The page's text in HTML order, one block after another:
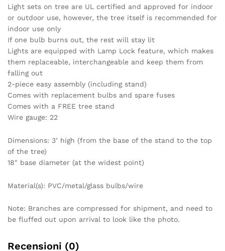
Light sets on tree are UL certified and approved for indoor
or outdoor use, however, the tree itself is recommended for
indoor use only
If one bulb burns out, the rest will stay lit
Lights are equipped with Lamp Lock feature, which makes
them replaceable, interchangeable and keep them from
falling out
2-piece easy assembly (including stand)
Comes with replacement bulbs and spare fuses
Comes with a FREE tree stand
Wire gauge: 22
Dimensions: 3’ high (from the base of the stand to the top
of the tree)
18″ base diameter (at the widest point)
Material(s): PVC/metal/glass bulbs/wire
Note: Branches are compressed for shipment, and need to
be fluffed out upon arrival to look like the photo.
Recensioni (0)